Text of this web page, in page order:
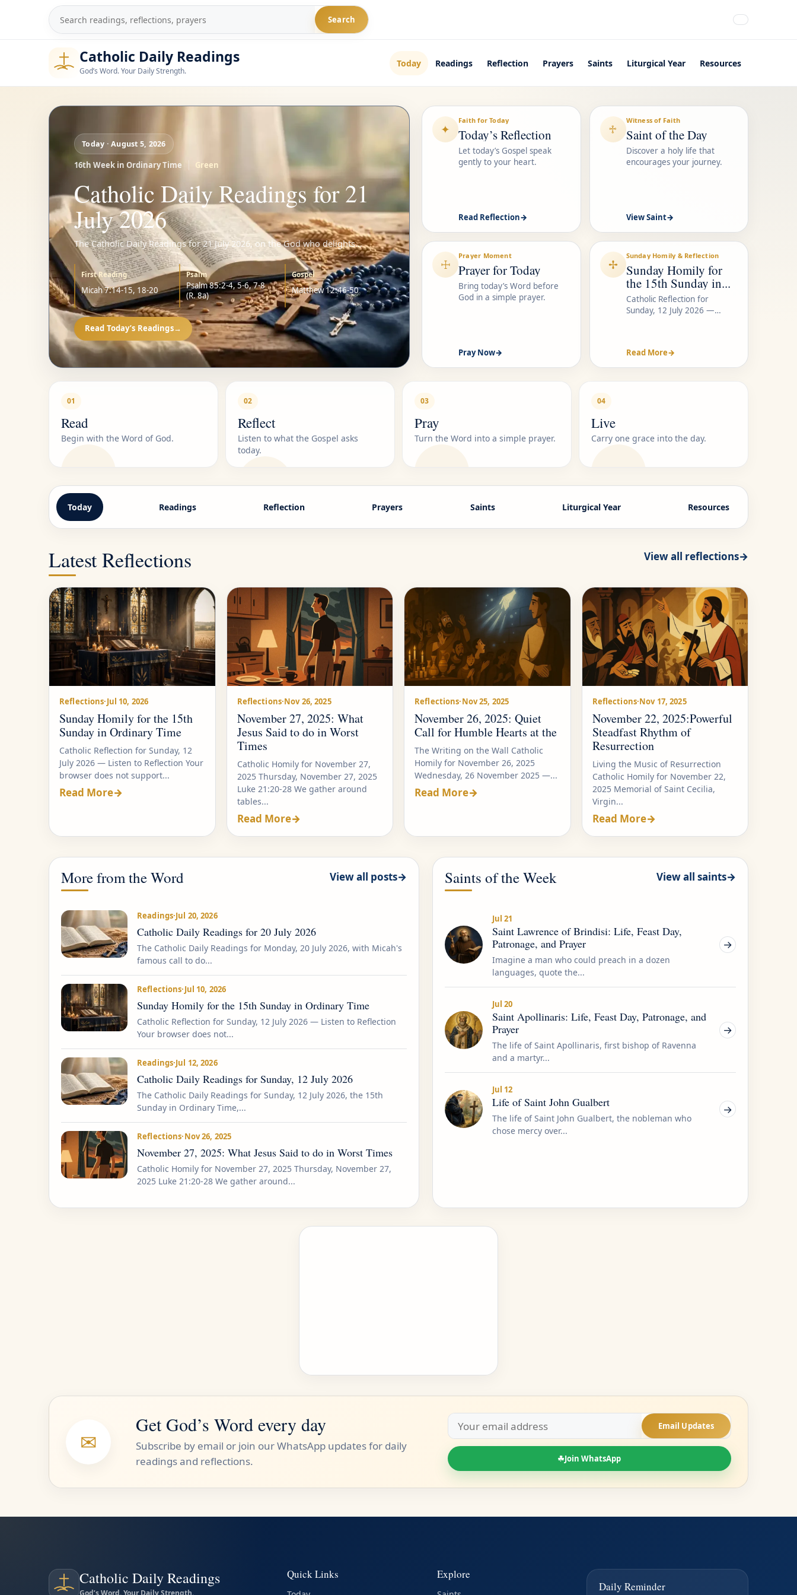
Search Search
Catholic Daily Readings
God’s Word. Your Daily Strength.
Today Readings Reflection Prayers Saints Liturgical Year Resources
Today · August 5, 2026
16th Week in Ordinary Time Green
Catholic Daily Readings for 21
July 2026
The Catholic Daily Readings for 21 July 2026, on the God who delights...
First Reading
Micah 7:14-15, 18-20
Psalm
Psalm 85:2-4, 5-6, 7-8
(R. 8a)
Gospel
Matthew 12:46-50
Read Today’s Readings→
✦
Faith for Today
Today’s Reflection
Let today’s Gospel speak
gently to your heart.
Read Reflection→
♱
Witness of Faith
Saint of the Day
Discover a holy life that
encourages your journey.
View Saint→
☩
Prayer Moment
Prayer for Today
Bring today’s Word before
God in a simple prayer.
Pray Now→
✢
Sunday Homily & Reflection
Sunday Homily for
the 15th Sunday in...
Catholic Reflection for
Sunday, 12 July 2026 —
Read More→
01
Read
Begin with the Word of God.
02
Reflect
Listen to what the Gospel asks
today.
03
Pray
Turn the Word into a simple prayer.
04
Live
Carry one grace into the day.
Today Readings Reflection Prayers Saints Liturgical Year Resources
Latest Reflections View all reflections→
Reflections·Jul 10, 2026
Sunday Homily for the 15th
Sunday in Ordinary Time
Catholic Reflection for Sunday, 12
July 2026 — Listen to Reflection Your
browser does not support...
Read More→
Reflections·Nov 26, 2025
November 27, 2025: What
Jesus Said to do in Worst
Times
Catholic Homily for November 27,
2025 Thursday, November 27, 2025
Luke 21:20-28 We gather around
tables...
Read More→
Reflections·Nov 25, 2025
November 26, 2025: Quiet
Call for Humble Hearts at the
The Writing on the Wall Catholic
Homily for November 26, 2025
Wednesday, 26 November 2025 —...
Read More→
Reflections·Nov 17, 2025
November 22, 2025:Powerful
Steadfast Rhythm of
Resurrection
Living the Music of Resurrection
Catholic Homily for November 22,
2025 Memorial of Saint Cecilia,
Virgin...
Read More→
More from the Word View all posts→
Readings·Jul 20, 2026
Catholic Daily Readings for 20 July 2026
The Catholic Daily Readings for Monday, 20 July 2026, with Micah's
famous call to do...
Reflections·Jul 10, 2026
Sunday Homily for the 15th Sunday in Ordinary Time
Catholic Reflection for Sunday, 12 July 2026 — Listen to Reflection
Your browser does not...
Readings·Jul 12, 2026
Catholic Daily Readings for Sunday, 12 July 2026
The Catholic Daily Readings for Sunday, 12 July 2026, the 15th
Sunday in Ordinary Time,...
Reflections·Nov 26, 2025
November 27, 2025: What Jesus Said to do in Worst Times
Catholic Homily for November 27, 2025 Thursday, November 27,
2025 Luke 21:20-28 We gather around...
Saints of the Week View all saints→
Jul 21
Saint Lawrence of Brindisi: Life, Feast Day,
Patronage, and Prayer
Imagine a man who could preach in a dozen
languages, quote the...
→
Jul 20
Saint Apollinaris: Life, Feast Day, Patronage, and
Prayer
The life of Saint Apollinaris, first bishop of Ravenna
and a martyr...
→
Jul 12
Life of Saint John Gualbert
The life of Saint John Gualbert, the nobleman who
chose mercy over...
→
✉
Get God’s Word every day
Subscribe by email or join our WhatsApp updates for daily
readings and reflections.
Email
address
Email Updates
☘Join WhatsApp
Catholic Daily Readings
God’s Word. Your Daily Strength.
Quick Links Explore
Daily Reminder